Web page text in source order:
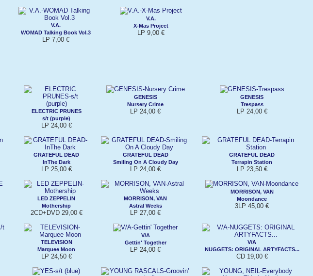
V.A.
WOMAD Talking Book Vol.3
LP 7,00 €
V.A.
X-Mas Project
LP 9,00 €
ELECTRIC PRUNES
s/t (purple)
LP 24,00 €
GENESIS
Nursery Crime
LP 24,00 €
GENESIS
Trespass
LP 24,00 €
GRATEFUL DEAD
InThe Dark
LP 25,00 €
GRATEFUL DEAD
Smiling On A Cloudy Day
LP 24,00 €
GRATEFUL DEAD
Terrapin Station
LP 23,50 €
LED ZEPPELIN
Mothership
2CD+DVD 29,00 €
MORRISON, VAN
Astral Weeks
LP 27,00 €
MORRISON, VAN
Moondance
3LP 45,00 €
TELEVISION
Marquee Moon
LP 24,50 €
V/A
Gettin' Together
LP 24,00 €
V/A
NUGGETS: ORIGINAL ARTYFACTS...
CD 19,00 €